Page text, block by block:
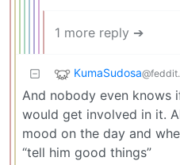
1 more reply ➔
KumaSudosa
And nobody even knows
would get involved in it.
mood on the day and
“tell him good things”